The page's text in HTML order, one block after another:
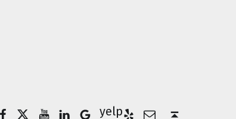
Google Business